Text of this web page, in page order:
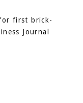
first brick-
Journal